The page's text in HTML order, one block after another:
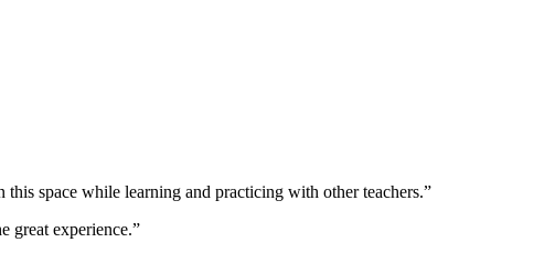
space while learning and practicing with other teachers.”
great experience.”